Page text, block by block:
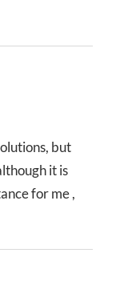
but
it is
for me ,